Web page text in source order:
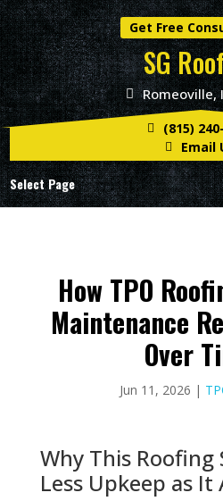
Get Free
SG
Romeoville,
Select Page
(815)
Email
How TPO
Maintenance
Over
Jun 11, 2026 |
Why This Roofing
Less Upkeep as It